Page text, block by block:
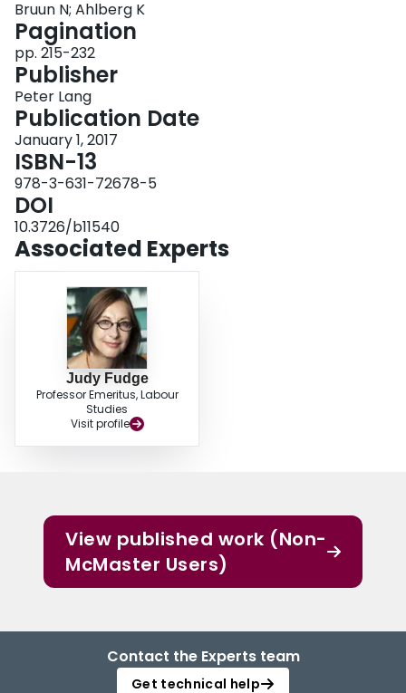
Bruun N; Ahlberg K
Pagination
pp. 215-232
Publisher
Peter Lang
Publication Date
January 1, 2017
ISBN-13
978-3-631-72678-5
DOI
10.3726/b11540
Associated Experts
Judy Fudge
Professor Emeritus, Labour
Studies
Visit profile
View published work (Non-
McMaster Users)
Contact the Experts team
Get technical help